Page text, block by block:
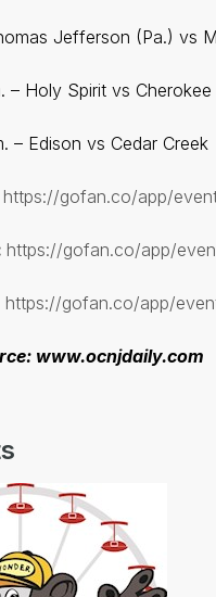
Jefferson (Pa.) vs
– Holy Spirit vs Cherokee
– Edison vs Cedar Creek
https://gofan.co/app/
https://gofan.co/app/
https://gofan.co/app/
www.ocnjdaily.com